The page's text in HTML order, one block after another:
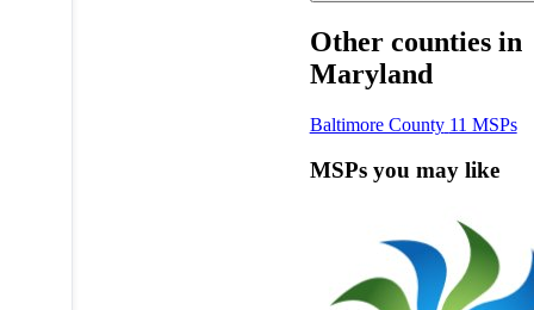
Other counties in
Maryland
Baltimore County 11 MSPs
MSPs you may like